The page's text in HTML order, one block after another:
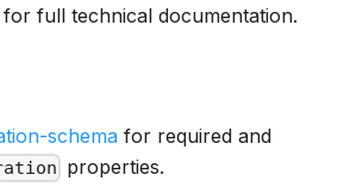
for full technical documentation.
schema for required and
properties.